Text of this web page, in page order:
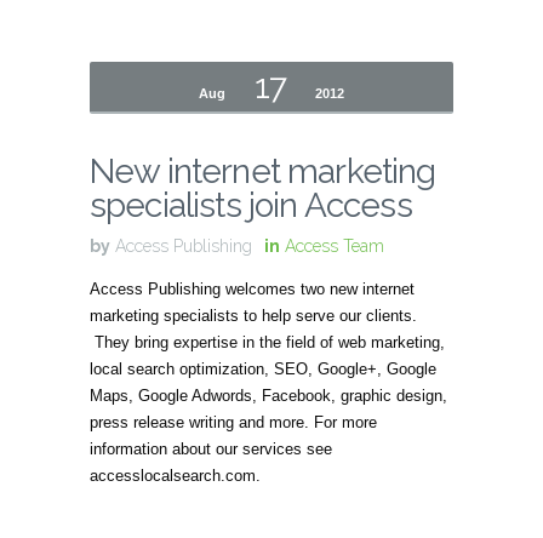
Aug 17 2012
New internet marketing
specialists join Access
by Access Publishing in Access Team
Access Publishing welcomes two new internet
marketing specialists to help serve our clients.
They bring expertise in the field of web marketing,
local search optimization, SEO, Google+, Google
Maps, Google Adwords, Facebook, graphic design,
press release writing and more. For more
information about our services see
accesslocalsearch.com.